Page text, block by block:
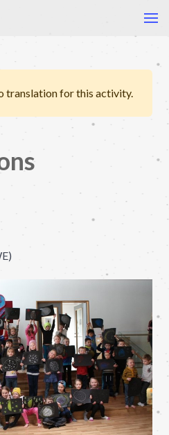
translation for this activity.